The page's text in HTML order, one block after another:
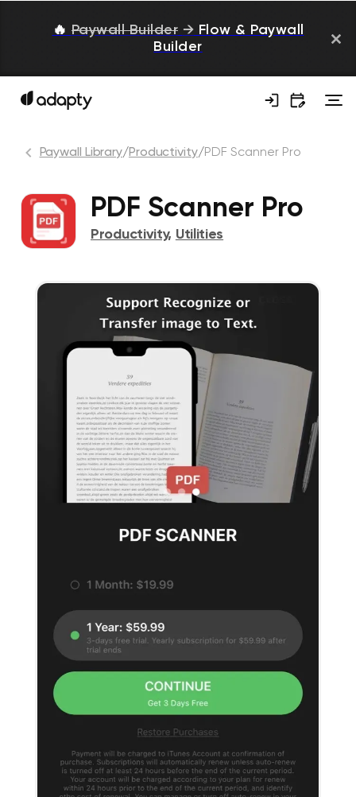
🔥 Paywall Builder → Flow & Paywall
Builder
Paywall Library/Productivity/PDF Scanner Pro
PDF Scanner Pro
Productivity, Utilities